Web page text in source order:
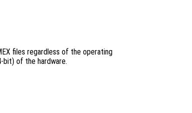
files regardless of the operating
bit) of the hardware.